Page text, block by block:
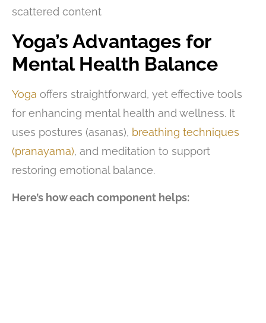
scattered content
Yoga’s Advantages for
Mental Health Balance
Yoga offers straightforward, yet effective tools
for enhancing mental health and wellness. It
uses postures (asanas), breathing techniques
(pranayama), and meditation to support
restoring emotional balance.
Here’s how each component helps: